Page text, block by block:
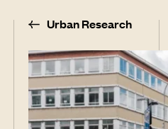
Urban Research